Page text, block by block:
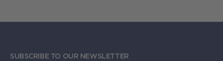
SUBSCRIBE TO OUR NEWSLETTER